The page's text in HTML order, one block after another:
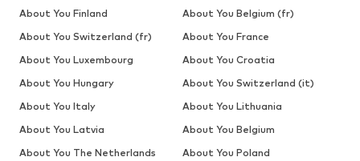
About You Finland
About You Belgium (fr)
About You Switzerland (fr)
About You France
About You Luxembourg
About You Croatia
About You Hungary
About You Switzerland (it)
About You Italy
About You Lithuania
About You Latvia
About You Belgium
About You The Netherlands
About You Poland